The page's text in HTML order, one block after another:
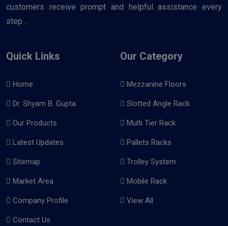
customers receive prompt and helpful assistance every
step ..
Quick Links
Home
Dr. Shyam B. Gupta
Our Products
Latest Updates
Sitemap
Market Area
Company Profile
Contact Us
Our Category
Mezzanine Floors
Slotted Angle Rack
Multi Tier Rack
Pallets Racks
Trolley System
Mobile Rack
View All